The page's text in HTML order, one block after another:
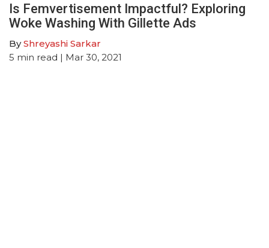
Is Femvertisement Impactful? Exploring
Woke Washing With Gillette Ads
ByShreyashi Sarkar
5 min read | Mar 30, 2021